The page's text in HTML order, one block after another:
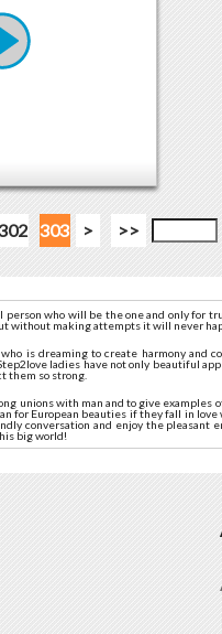
303 > >>
who will be the one and only for
without making attempts it will never
is dreaming to create harmony and
ladies have not only beautiful
them so strong.
unions with man and to give examples
for European beauties if they fall in
conversation and enjoy the pleasant
big world!